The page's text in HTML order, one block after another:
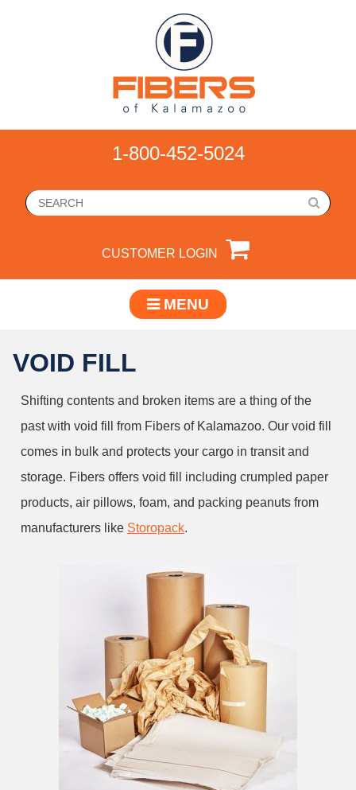
1-800-452-5024
CUSTOMER LOGIN
MENU
VOID FILL
Shifting contents and broken items are a thing of the
past with void fill from Fibers of Kalamazoo. Our void fill
comes in bulk and protects your cargo in transit and
storage. Fibers offers void fill including crumpled paper
products, air pillows, foam, and packing peanuts from
manufacturers like Storopack.